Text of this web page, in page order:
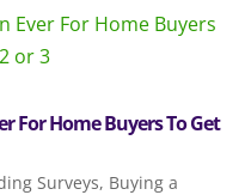
For Home Buyers To Get
Surveys, Buying a